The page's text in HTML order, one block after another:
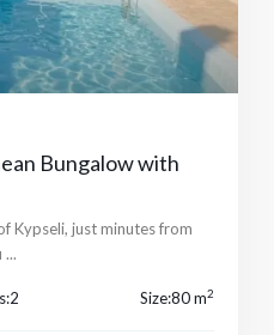
Bungalow with
Kypseli, just minutes from
...
2 Size:80 m2